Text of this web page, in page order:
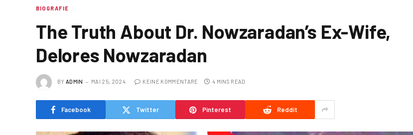
BIOGRAFIE
The Truth About Dr. Nowzaradan’s Ex-Wife,
Delores Nowzaradan
BY ADMIN MAI 25, 2024 KEINE KOMMENTARE 4 MINS READ
Facebook Twitter Pinterest Reddit